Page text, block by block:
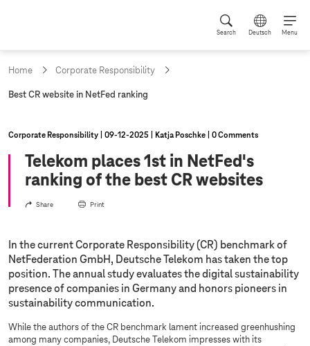
Search Deutsch Menu
Home Corporate Responsibility
c
r
n
g
Best CR website in NetFed ranking
Corporate Responsibility 09‑12‑2025 Katja Poschke 0 Comments
Telekom places 1st in NetFed's
ranking of the best CR websites
Share Print
In the current Corporate Responsibility (CR) benchmark of
NetFederation GmbH, Deutsche Telekom has taken the top
position. The annual study evaluates the digital sustainability
presence of companies in Germany and honors pioneers in
sustainability communication.
While the authors of the CR benchmark lament increased greenhushing
among many companies, Deutsche Telekom impresses with its